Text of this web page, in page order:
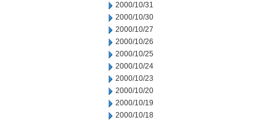
2000/10/31
2000/10/30
2000/10/27
2000/10/26
2000/10/25
2000/10/24
2000/10/23
2000/10/20
2000/10/19
2000/10/18